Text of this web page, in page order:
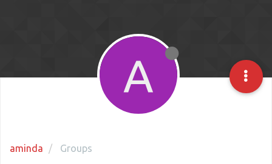
aminda Groups
A